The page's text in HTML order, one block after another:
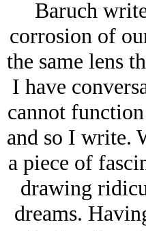
Baruch
corrosion of
the same lens
I have
cannot
and so I write.
a piece of
drawing
dreams.